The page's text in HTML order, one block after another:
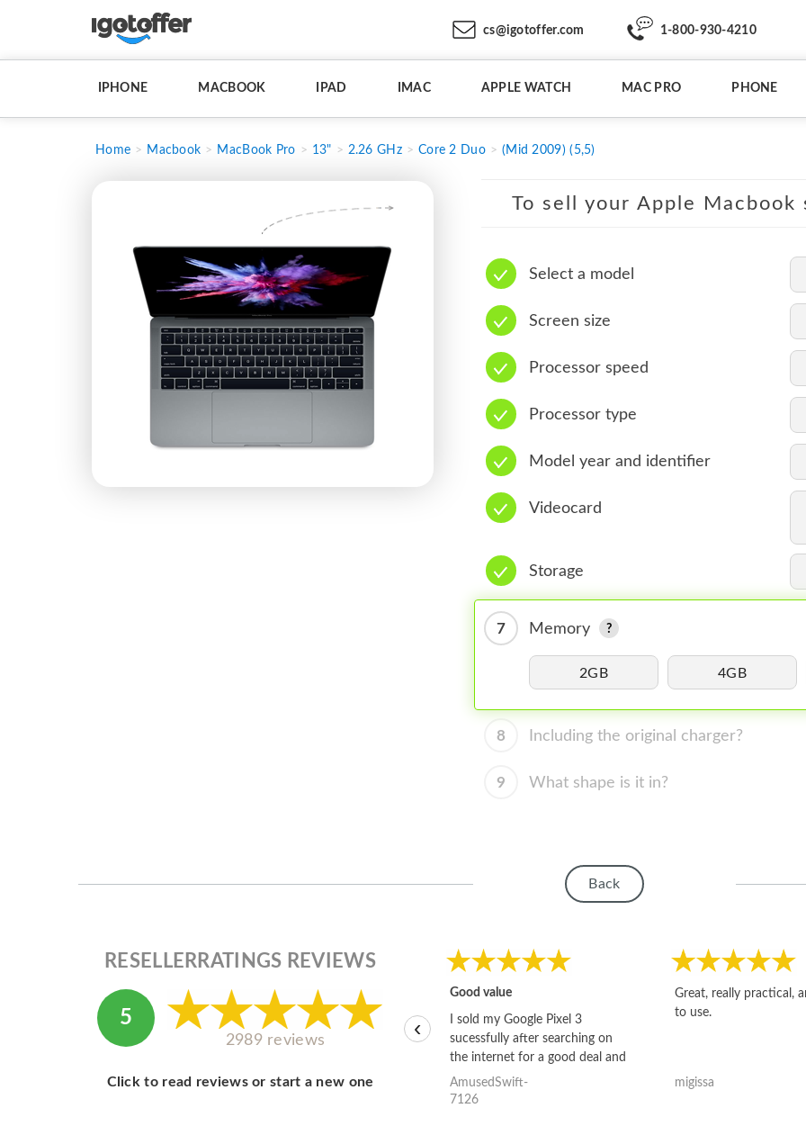
cs@igotoffer.com 1-800-930-4210
IPHONE MACBOOK IPAD IMAC APPLE WATCH MAC PRO PHONE
Home Macbook MacBook Pro 13" 2.26 GHz Core 2 Duo (Mid 2009) (5,5)
To sell your Apple
Select a model
Screen size
Processor speed
Processor type
Model year and identifier
Videocard
Storage
7 Memory
2GB 4GB
8 Including the original charger?
9 What shape is it in?
Back
RESELLERRATINGS REVIEWS
5
2989 reviews
Click to read reviews or start a new one
Good value
I sold my Google Pixel 3
sucessfully after searching on
the internet for a good deal and
theses guys offered the best
one and the whole thing
AmusedSwift-
7126
Great, really practical,
to use.
migissa
‹